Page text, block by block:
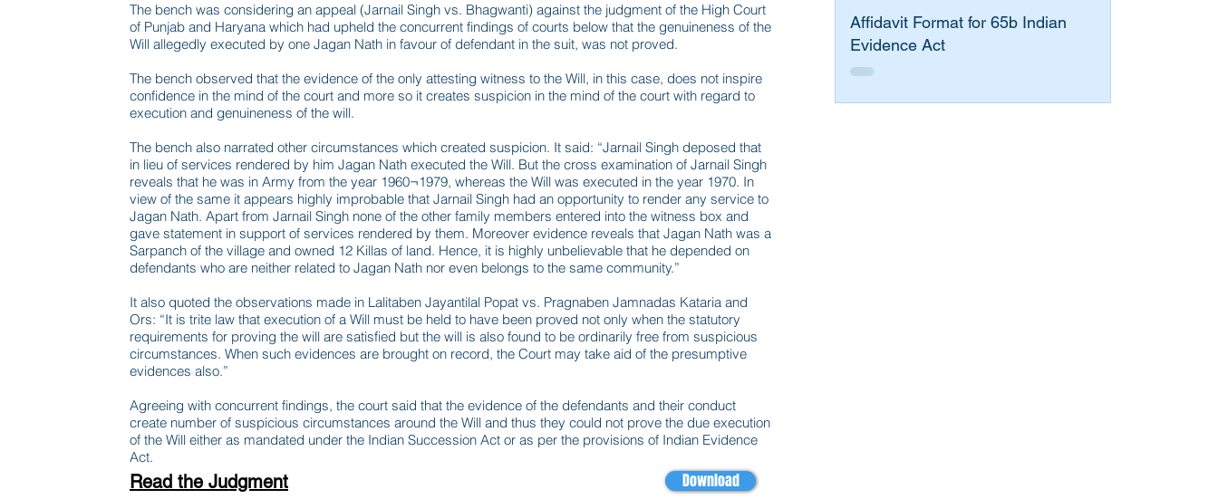
The bench was considering an appeal (Jarnail Singh vs. Bhagwanti) against the judgment of the High Court
of Punjab and Haryana which had upheld the concurrent findings of courts below that the genuineness of the
Will allegedly executed by one Jagan Nath in favour of defendant in the suit, was not proved.
The bench observed that the evidence of the only attesting witness to the Will, in this case, does not inspire
confidence in the mind of the court and more so it creates suspicion in the mind of the court with regard to
execution and genuineness of the will.
The bench also narrated other circumstances which created suspicion. It said: “Jarnail Singh deposed that
in lieu of services rendered by him Jagan Nath executed the Will. But the cross examination of Jarnail Singh
reveals that he was in Army from the year 1960¬1979, whereas the Will was executed in the year 1970. In
view of the same it appears highly improbable that Jarnail Singh had an opportunity to render any service to
Jagan Nath. Apart from Jarnail Singh none of the other family members entered into the witness box and
gave statement in support of services rendered by them. Moreover evidence reveals that Jagan Nath was a
Sarpanch of the village and owned 12 Killas of land. Hence, it is highly unbelievable that he depended on
defendants who are neither related to Jagan Nath nor even belongs to the same community.”
It also quoted the observations made in Lalitaben Jayantilal Popat vs. Pragnaben Jamnadas Kataria and
Ors: “It is trite law that execution of a Will must be held to have been proved not only when the statutory
requirements for proving the will are satisfied but the will is also found to be ordinarily free from suspicious
circumstances. When such evidences are brought on record, the Court may take aid of the presumptive
evidences also.”
Agreeing with concurrent findings, the court said that the evidence of the defendants and their conduct
create number of suspicious circumstances around the Will and thus they could not prove the due execution
of the Will either as mandated under the Indian Succession Act or as per the provisions of Indian Evidence
Act.
Read the Judgment Download
Affidavit Format for 65b Indian
Evidence Act